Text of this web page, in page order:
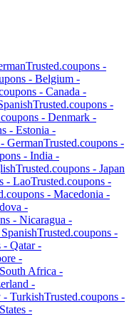
Trusted.coupons -
- Belgium -
- Canada -
Trusted.coupons -
- Denmark -
- Estonia -
- GermanTrusted.coupons -
- India -
Trusted.coupons - Japan
- LaoTrusted.coupons -
- Macedonia -
-
- Nicaragua -
SpanishTrusted.coupons -
- Qatar-
-
South Africa -
-
- TurkishTrusted.coupons -
-